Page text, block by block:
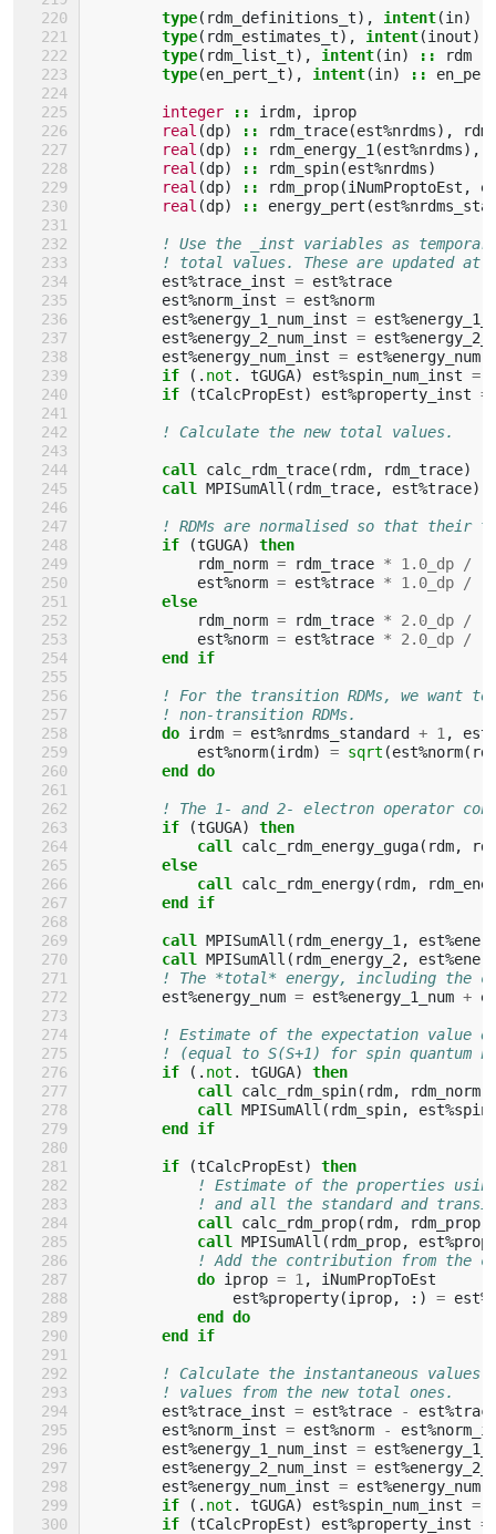
type( rdm_definitions_t), intent(in)
type( rdm_estimates_t), intent(inout)
type( rdm_list_t), intent(in) ::
rdm
type(en_pert_t), intent(in) ::
integer :: irdm,
iprop
real (dp) :: rdm_trace(est%nrdms),
real (dp) :: rdm_energy_1 (est%nrdms),
real (dp) :: rdm_spin(est%nrdms)
real (dp) :: rdm_prop(iNumProptoEst ,
real (dp) :: energy_pert (est%
! Use the _inst variables as
! total values. These are updated
est%trace_inst = est%trace
est%norm_inst = est%norm
est%energy_1_num_inst = est%
est%energy_2_num_inst = est%
est%energy_num_inst = est%energy_num
if
(. not . tGUGA) est%spin_num_inst =
if
(tCalcPropEst) est%property_inst =
! Calculate the new total values.
call calc_rdm_trace( rdm, rdm_trace)
call MPISumAll ( rdm_trace, est%trace)
! RDMs are normalised so that their
if
(tGUGA)
then
rdm_norm = rdm_trace * 1.0_dp /
est%norm = est%trace * 1.0_dp /
else
rdm_norm = rdm_trace * 2.0_dp /
est%norm = est%trace * 2.0_dp /
end if
! For the transition RDMs, we want
! non-transition RDMs.
do irdm = est%nrdms_standard + 1 , est
est%norm(irdm) = sqrt (est%norm(
end do
! The 1- and 2- electron operator
if
(tGUGA)
then
            call
calc_rdm_energy_guga( rdm,
else
            call
calc_rdm_energy( rdm,
end if
        call
MPISumAll ( rdm_energy_1 , est%
call MPISumAll ( rdm_energy_2 , est%
! The *total* energy, including the
est%energy_num = est%energy_1_num +
! Estimate of the expectation value
! (equal to S(S+1) for spin quantum
if
(. not . tGUGA)
then
            call
calc_rdm_spin( rdm, rdm_norm
call MPISumAll ( rdm_spin, est%
end if
        if
(tCalcPropEst)
then
! Estimate of the properties
! and all the standard and
call calc_rdm_prop( rdm, rdm_prop
call MPISumAll ( rdm_prop, est%
! Add the contribution from the
do iprop = 1 ,
iNumPropToEst
est%property(iprop, :) = est%
end do
        end if
! Calculate the instantaneous
! values from the new total ones.
est%trace_inst = est%trace - est%
est%norm_inst = est%norm - est%
est%energy_1_num_inst = est%
est%energy_2_num_inst = est%
est%energy_num_inst = est%energy_num
if
(. not . tGUGA) est%spin_num_inst =
if
(tCalcPropEst) est%property_inst =